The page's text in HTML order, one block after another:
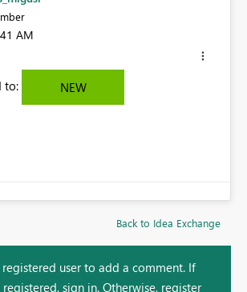
AM
to: NEW
Back to Idea Exchange
user to add a comment. If
sign in. Otherwise, register